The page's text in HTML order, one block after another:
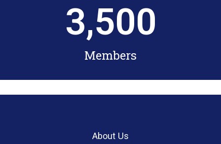
3,500
Members
About Us